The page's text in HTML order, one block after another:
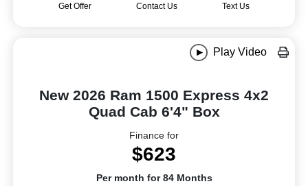
Get Offer Contact Us Text Us
Play Video
New 2026 Ram 1500 Express 4x2
Quad Cab 6'4" Box
Finance for
$623
Per month for 84 Months